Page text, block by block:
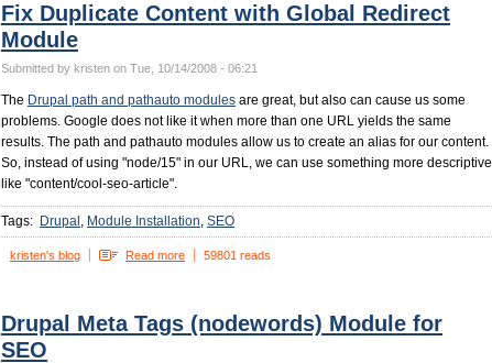
Fix Duplicate Content with Global Redirect
Module
Submitted by kristen on Tue, 10/14/2008 - 06:21
The Drupal path and pathauto modules are great, but also can cause us some
problems. Google does not like it when more than one URL yields the same
results. The path and pathauto modules allow us to create an alias for our content.
So, instead of using "node/15" in our URL, we can use something more descriptive
like "content/cool-seo-article".
Tags: Drupal Module Installation SEO
kristen's blog Read more 59801 reads
Drupal Meta Tags (nodewords) Module for
SEO